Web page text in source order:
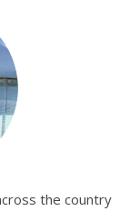
the country